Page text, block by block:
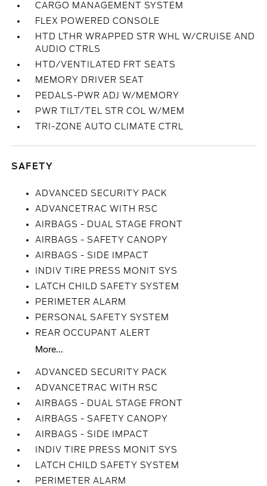
CARGO MANAGEMENT SYSTEM
FLEX POWERED CONSOLE
HTD LTHR WRAPPED STR WHL W/CRUISE AND
AUDIO CTRLS
HTD/VENTILATED FRT SEATS
MEMORY DRIVER SEAT
PEDALS-PWR ADJ W/MEMORY
PWR TILT/TEL STR COL W/MEM
TRI-ZONE AUTO CLIMATE CTRL
SAFETY
ADVANCED SECURITY PACK
ADVANCETRAC WITH RSC
AIRBAGS - DUAL STAGE FRONT
AIRBAGS - SAFETY CANOPY
AIRBAGS - SIDE IMPACT
INDIV TIRE PRESS MONIT SYS
LATCH CHILD SAFETY SYSTEM
PERIMETER ALARM
PERSONAL SAFETY SYSTEM
REAR OCCUPANT ALERT
More...
ADVANCED SECURITY PACK
ADVANCETRAC WITH RSC
AIRBAGS - DUAL STAGE FRONT
AIRBAGS - SAFETY CANOPY
AIRBAGS - SIDE IMPACT
INDIV TIRE PRESS MONIT SYS
LATCH CHILD SAFETY SYSTEM
PERIMETER ALARM